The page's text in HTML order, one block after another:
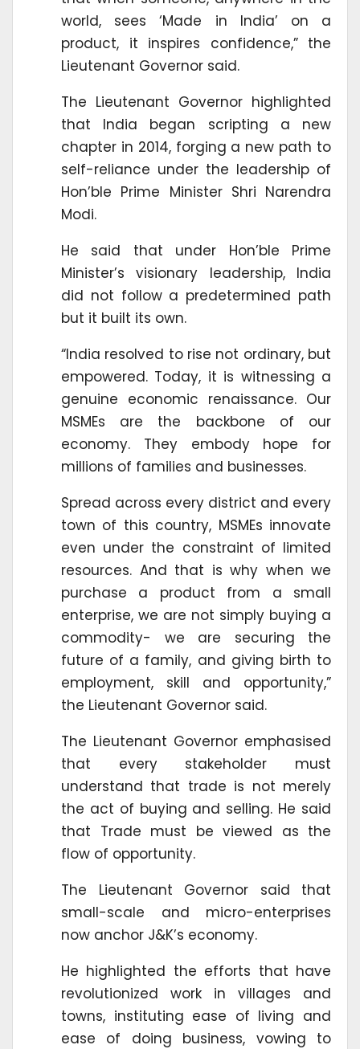
world, sees ‘Made in India’ on a
product, it inspires confidence,” the
Lieutenant Governor said.
The Lieutenant Governor highlighted
that India began scripting a new
chapter in 2014, forging a new path to
self-reliance under the leadership of
Hon’ble Prime Minister Shri Narendra
Modi.
He said that under Hon’ble Prime
Minister’s visionary leadership, India
did not follow a predetermined path
but it built its own.
“India resolved to rise not ordinary, but
empowered. Today, it is witnessing a
genuine economic renaissance. Our
MSMEs are the backbone of our
economy. They embody hope for
millions of families and businesses.
Spread across every district and every
town of this country, MSMEs innovate
even under the constraint of limited
resources. And that is why when we
purchase a product from a small
enterprise, we are not simply buying a
commodity- we are securing the
future of a family, and giving birth to
employment, skill and opportunity,”
the Lieutenant Governor said.
The Lieutenant Governor emphasised
that every stakeholder must
understand that trade is not merely
the act of buying and selling. He said
that Trade must be viewed as the
flow of opportunity.
The Lieutenant Governor said that
small-scale and micro-enterprises
now anchor J&K’s economy.
He highlighted the efforts that have
revolutionized work in villages and
towns, instituting ease of living and
ease of doing business, vowing to